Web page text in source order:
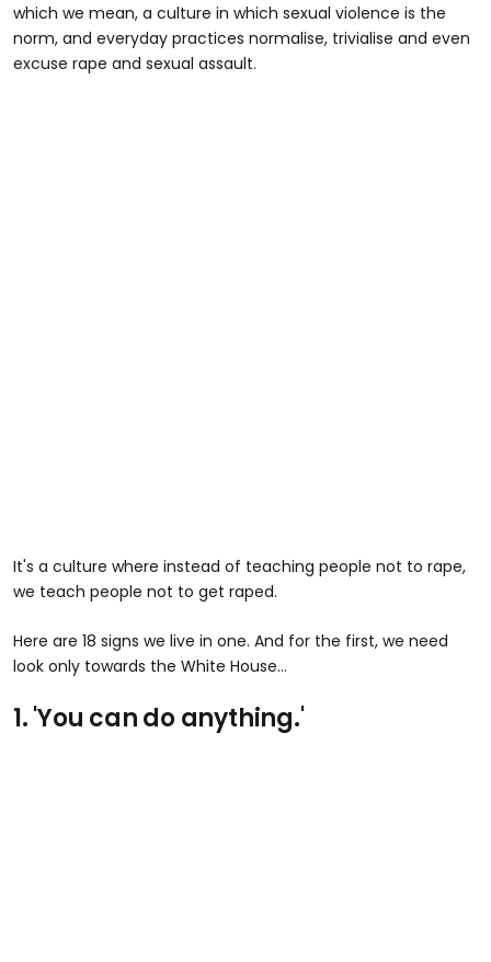
which we mean, a culture in which sexual violence is the
norm, and everyday practices normalise, trivialise and even
excuse rape and sexual assault.
It's a culture where instead of teaching people not to rape,
we teach people not to get raped.
Here are 18 signs we live in one. And for the first, we need
look only towards the White House...
1. 'You can do anything.'